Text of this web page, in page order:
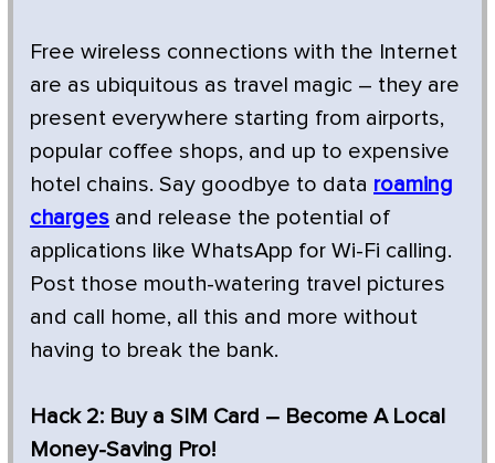
Free wireless connections with the Internet
are as ubiquitous as travel magic – they are
present everywhere starting from airports,
popular coffee shops, and up to expensive
hotel chains. Say goodbye to data roaming
charges and release the potential of
applications like WhatsApp for Wi-Fi calling.
Post those mouth-watering travel pictures
and call home, all this and more without
having to break the bank.
Hack 2: Buy a SIM Card – Become A Local
Money-Saving Pro!